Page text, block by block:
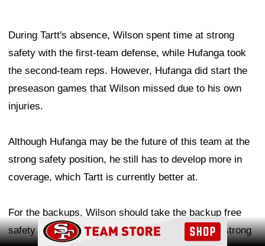
During Tartt's absence, Wilson spent time at strong
safety with the first-team defense, while Hufanga took
the second-team reps. However, Hufanga did start the
preseason games that Wilson missed due to his own
injuries.
Although Hufanga may be the future of this team at the
strong safety position, he still has to develop more in
coverage, which Tartt is currently better at.
For the backups, Wilson should take the backup free
safety role, allowing Hufanga to take the backup strong